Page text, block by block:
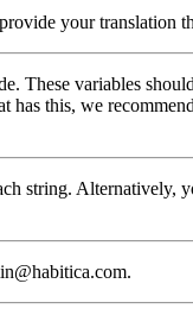
your translation
These variables
has this, we
string. Alternatively,